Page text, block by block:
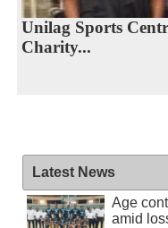
Unilag Sports
Charity...
Latest News
Age
amid